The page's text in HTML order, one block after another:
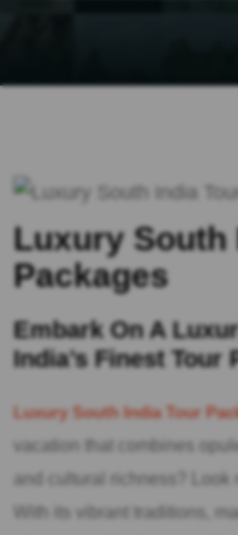
Luxury South
Packages
Embark On A
India’s Finest Tour
Luxury South India Tour
vacation that combines
and cultural richness? Look
With its vibrant traditions,